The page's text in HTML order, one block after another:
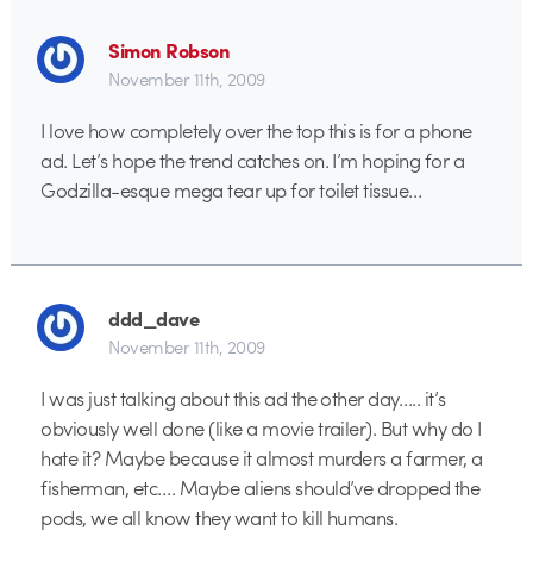
Simon Robson
November 11th, 2009
I love how completely over the top this is for a phone
ad. Let’s hope the trend catches on. I’m hoping for a
Godzilla-esque mega tear up for toilet tissue…
ddd_dave
November 11th, 2009
I was just talking about this ad the other day….. it’s
obviously well done (like a movie trailer). But why do I
hate it? Maybe because it almost murders a farmer, a
fisherman, etc…. Maybe aliens should’ve dropped the
pods, we all know they want to kill humans.